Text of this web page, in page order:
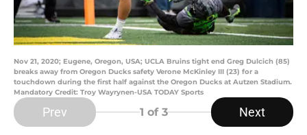
Nov 21, 2020; Eugene, Oregon, USA; UCLA Bruins tight end Greg Dulcich (85)
breaks away from Oregon Ducks safety Verone McKinley III (23) for a
touchdown during the first half against the Oregon Ducks at Autzen Stadium.
Mandatory Credit: Troy Wayrynen-USA TODAY Sports
Prev 1 of 3 Next